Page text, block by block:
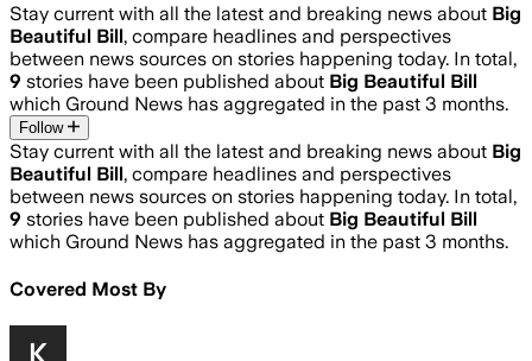
Stay current with all the latest and breaking news about Big
Beautiful Bill, compare headlines and perspectives
between news sources on stories happening today. In total,
9 stories have been published about Big Beautiful Bill
which Ground News has aggregated in the past 3 months.
Follow
Stay current with all the latest and breaking news about Big
Beautiful Bill, compare headlines and perspectives
between news sources on stories happening today. In total,
9 stories have been published about Big Beautiful Bill
which Ground News has aggregated in the past 3 months.
Covered Most By